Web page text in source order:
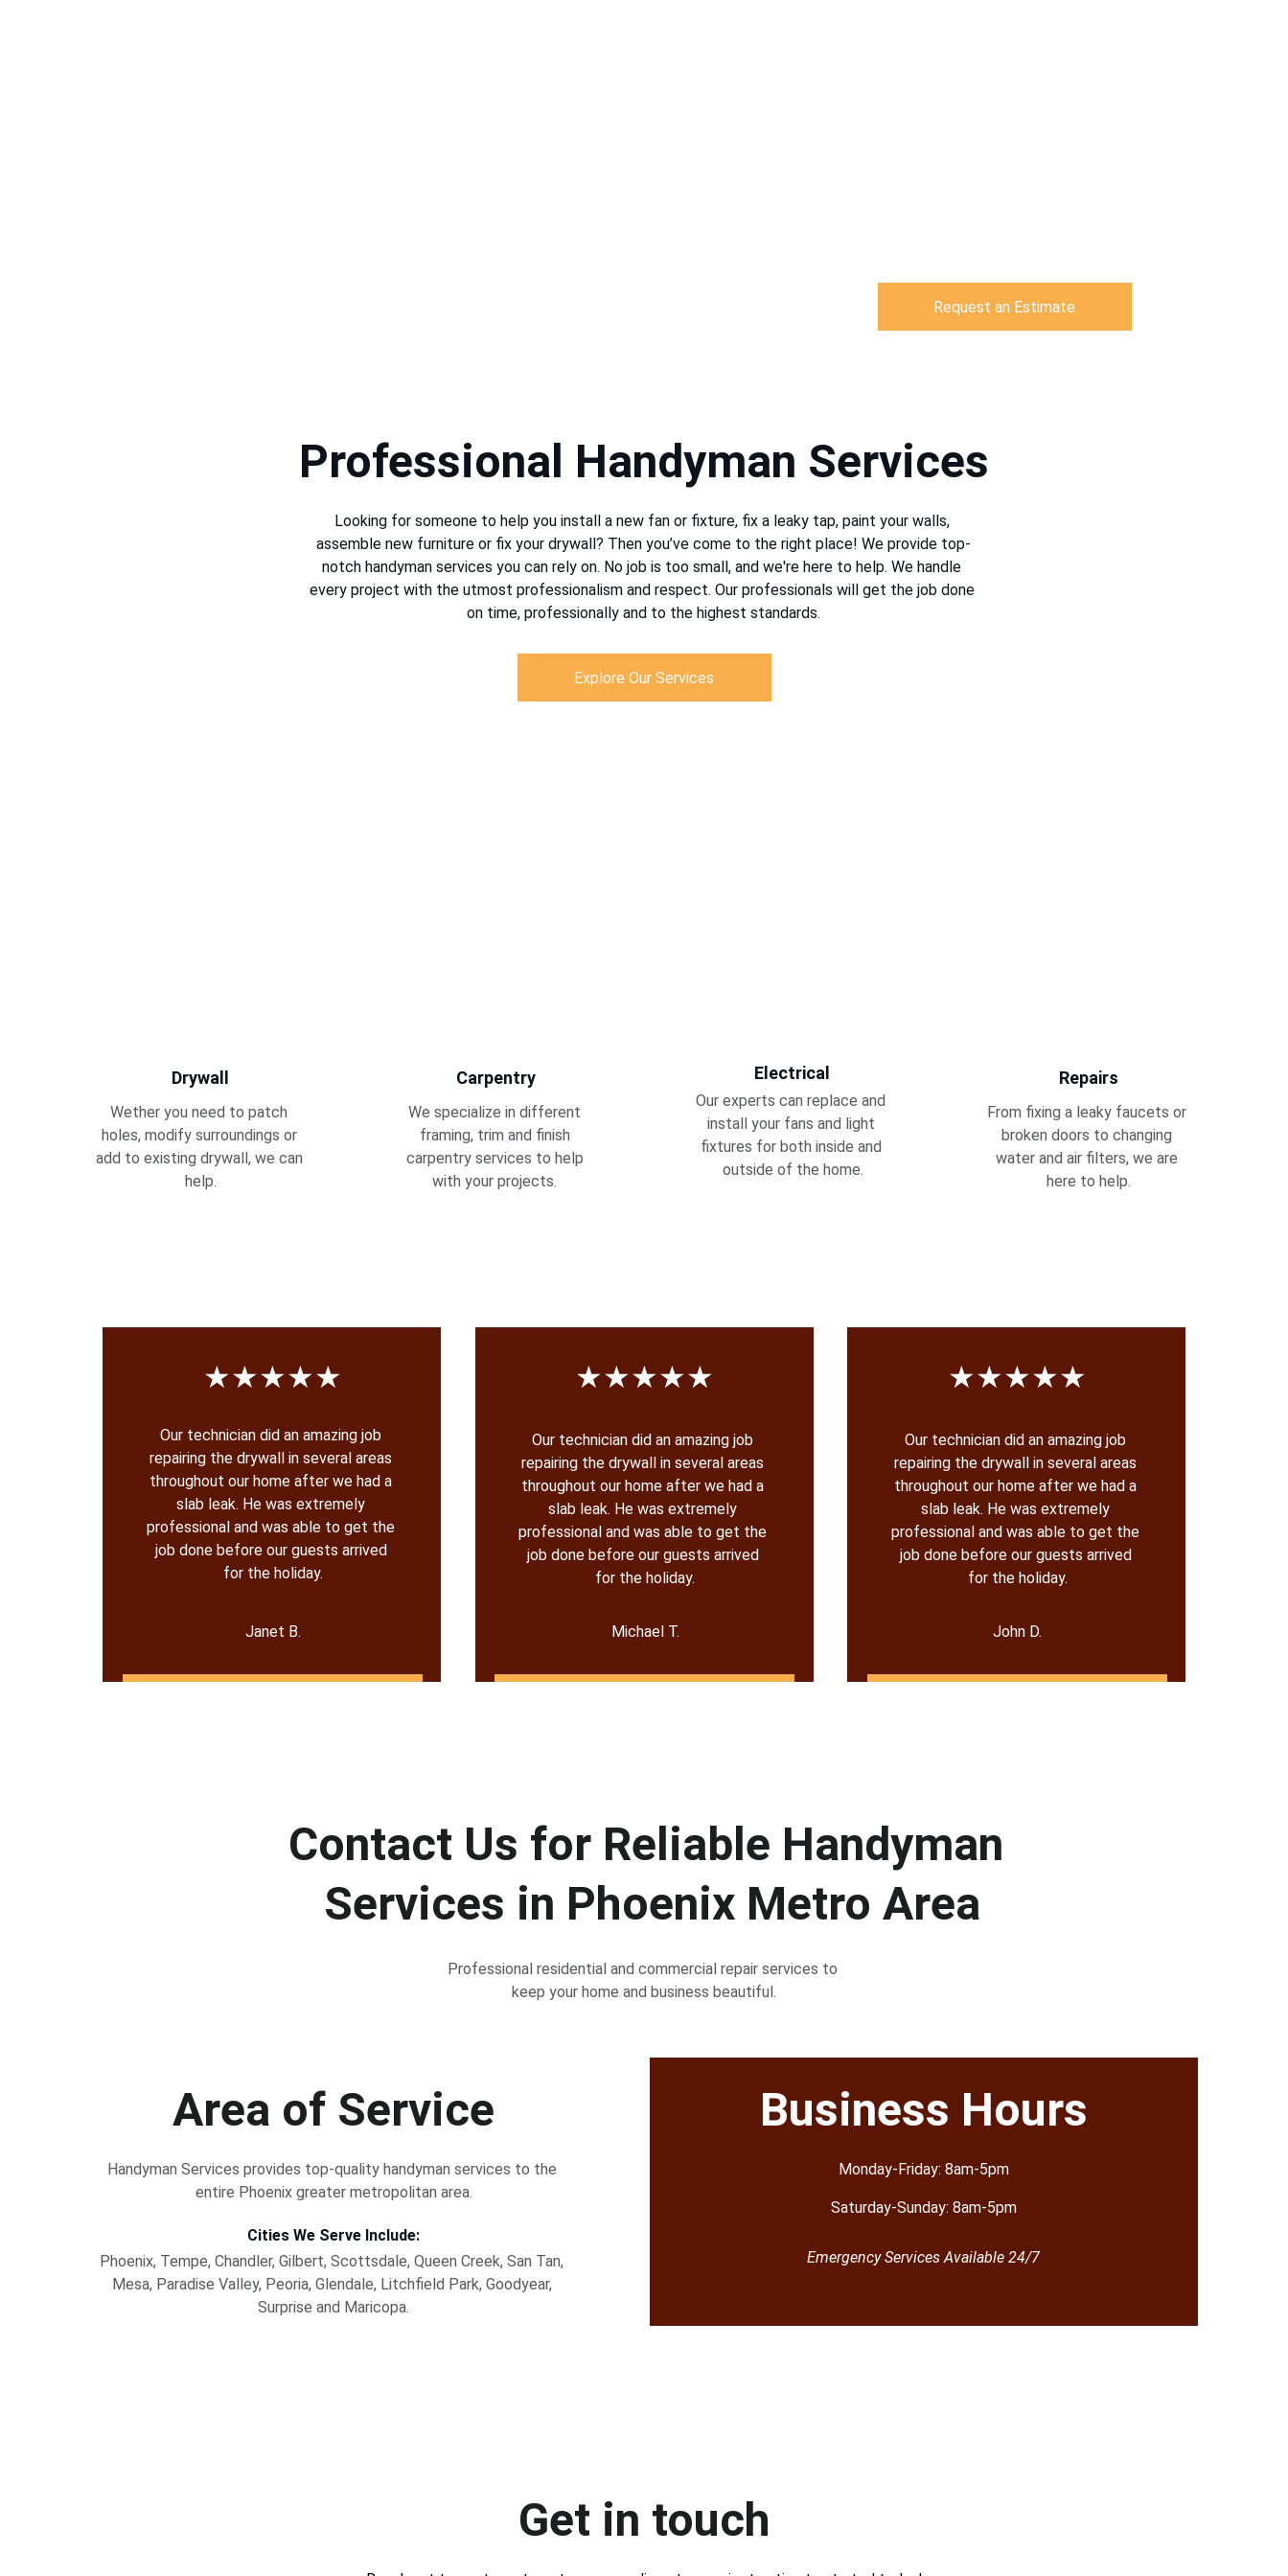
Request an Estimate
Professional Handyman Services
Looking for someone to help you install a new fan or fixture, fix a leaky tap, paint your walls,
assemble new furniture or fix your drywall? Then you’ve come to the right place! We provide top-
notch handyman services you can rely on. No job is too small, and we're here to help. We handle
every project with the utmost professionalism and respect. Our professionals will get the job done
on time, professionally and to the highest standards.
Drywall
Wether you need to patch
holes, modify surroundings or
add to existing drywall, we can
help.
Carpentry Electrical Repairs
We specialize in different
framing, trim and finish
carpentry services to help
with your projects.
Our experts can replace and
install your fans and light
fixtures for both inside and
outside of the home.
From fixing a leaky faucets or
broken doors to changing
water and air filters, we are
here to help.
Explore Our Services
Our technician did an amazing job
repairing the drywall in several areas
throughout our home after we had a
slab leak. He was extremely
professional and was able to get the
job done before our guests arrived
for the holiday.
Janet B.
★★★★★ ★★★★★ ★★★★★
Our technician did an amazing job
repairing the drywall in several areas
throughout our home after we had a
slab leak. He was extremely
professional and was able to get the
job done before our guests arrived
for the holiday.
Our technician did an amazing job
repairing the drywall in several areas
throughout our home after we had a
slab leak. He was extremely
professional and was able to get the
job done before our guests arrived
for the holiday.
Michael T. John D.
Area of Service
Handyman Services provides top-quality handyman services to the
entire Phoenix greater metropolitan area.
Cities We Serve Include:
Phoenix, Tempe, Chandler, Gilbert, Scottsdale, Queen Creek, San Tan,
Mesa, Paradise Valley, Peoria, Glendale, Litchfield Park, Goodyear,
Surprise and Maricopa.
Monday-Friday: 8am-5pm
Contact Us for Reliable Handyman
Services in Phoenix Metro Area
Professional residential and commercial repair services to
keep your home and business beautiful.
Business Hours
Saturday-Sunday: 8am-5pm
Emergency Services Available 24/7
Get in touch